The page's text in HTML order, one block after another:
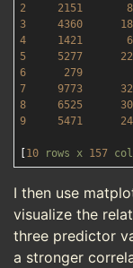
2
2151
3
4360
4
1421
5
5277
6
279
7
9773
8
6525
9
5471
10 rows x 157
I then use
visualize the
three predictor
a stronger